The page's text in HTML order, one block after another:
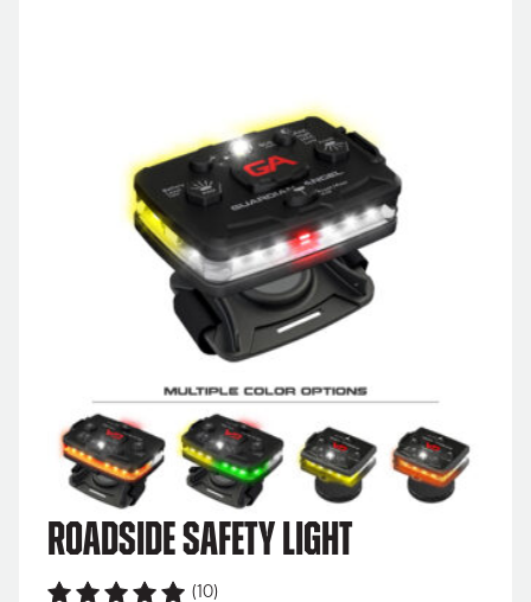
Roadside Safety Light
(10)